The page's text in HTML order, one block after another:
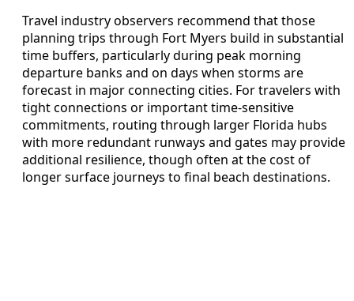
Travel industry observers recommend that those
planning trips through Fort Myers build in substantial
time buffers, particularly during peak morning
departure banks and on days when storms are
forecast in major connecting cities. For travelers with
tight connections or important time-sensitive
commitments, routing through larger Florida hubs
with more redundant runways and gates may provide
additional resilience, though often at the cost of
longer surface journeys to final beach destinations.